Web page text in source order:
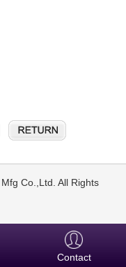
Co.,Ltd. All Rights
Contact